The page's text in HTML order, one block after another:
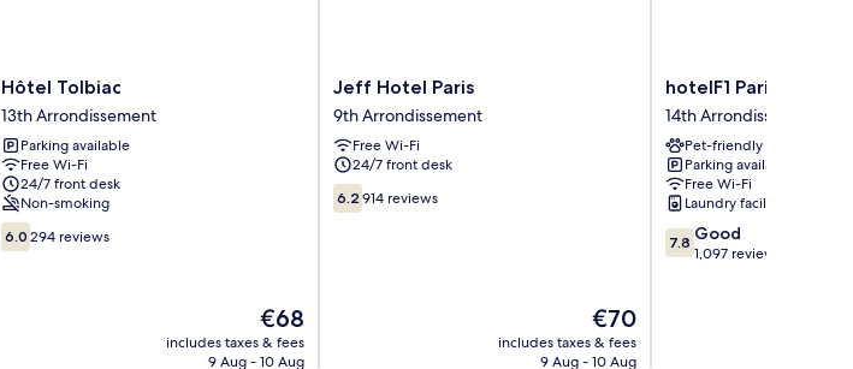
Hôtel
Tolbiac
13th
Arrondissement
Hôtel Tolbiac
13th Arrondissement
Parking available
Free Wi-Fi
24/7 front desk
Non-smoking
6.0
out
6.0 294 reviews
The
price
is
€68
includes taxes & fees
9 Aug - 10 Aug
Jeff
Hotel
Paris
9th
Arrondissement
Jeff Hotel Paris
9th Arrondissement
Free Wi-Fi
24/7 front desk
6.2
out
6.2 914 reviews
The
price
is
€70
includes taxes & fees
9 Aug - 10 Aug
hotelF1
Paris
Porte
de
Châtillon
14th
Arrondissement
hotelF1 Paris Porte
14th Arrondissement
Pet-friendly
Parking available
Free Wi-Fi
Laundry facilities
7.8
out
7.8 Good
1,097 reviews